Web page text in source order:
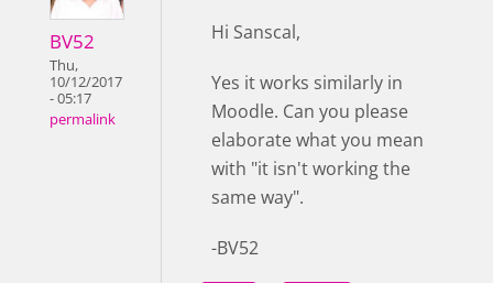
BV52
Thu,
10/12/2017
- 05:17
permalink
Hi Sanscal,
Yes it works similarly in
Moodle. Can you please
elaborate what you mean
with "it isn't working the
same way".
-BV52